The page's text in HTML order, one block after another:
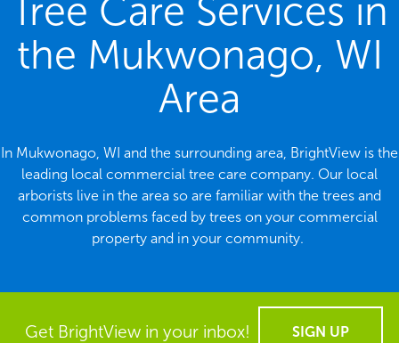
Tree Care Services in
the Mukwonago, WI
Area
In Mukwonago, WI and the surrounding area, BrightView is the
leading local commercial tree care company. Our local
arborists live in the area so are familiar with the trees and
common problems faced by trees on your commercial
property and in your community.
Get BrightView in your inbox! SIGN UP